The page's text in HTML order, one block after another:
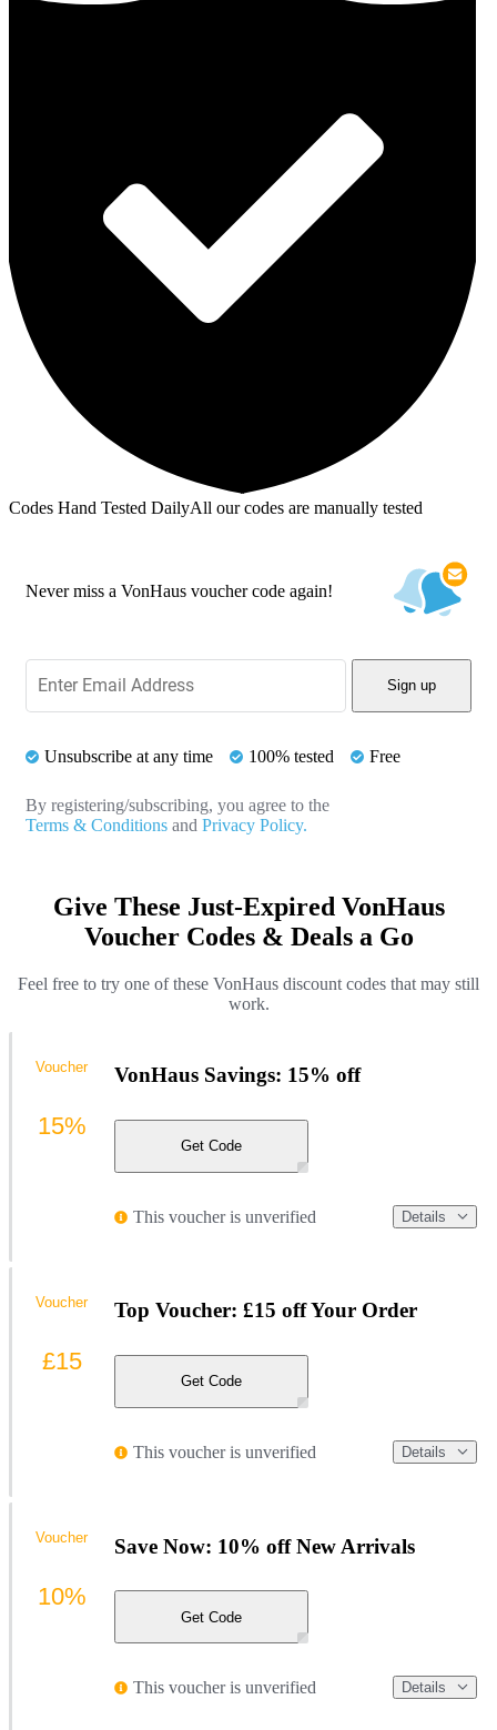
Codes Hand Tested DailyAll our codes are manually tested
Never miss a VonHaus voucher code again!
Sign up
Unsubscribe at any time 100% tested Free
By registering/subscribing, you agree to the
Terms & Conditions and Privacy Policy.
Give These Just-Expired VonHaus
Voucher Codes & Deals a Go
Feel free to try one of these VonHaus discount codes that may still
work.
VonHaus Savings: 15% off
Get Code
This voucher is unverified Details
Voucher
15%
Top Voucher: £15 off Your Order
Get Code
This voucher is unverified Details
Voucher
£15
Save Now: 10% off New Arrivals
Get Code
This voucher is unverified Details
Voucher
10%